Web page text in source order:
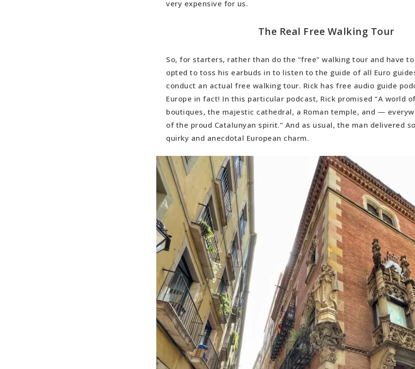
very expensive for us.
The Real Free Walking Tour
So, for starters, rather than do the “free” walking tour and have
opted to toss his earbuds in to listen to the guide of all Euro
conduct an actual free walking tour. Rick has free audio guide
Europe in fact! In this particular podcast, Rick promised “A world
boutiques, the majestic cathedral, a Roman temple, and —
of the proud Catalunyan spirit.” And as usual, the man delivered
quirky and anecdotal European charm.